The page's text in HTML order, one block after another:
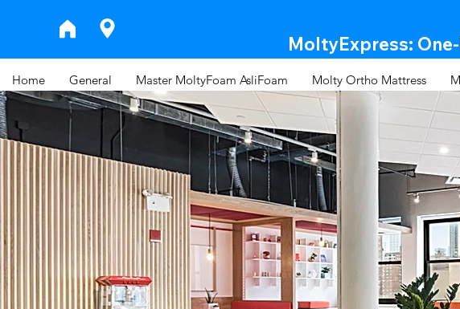
MoltyExpress:
Home General Master MoltyFoam AsliFoam Molty Ortho Mattress